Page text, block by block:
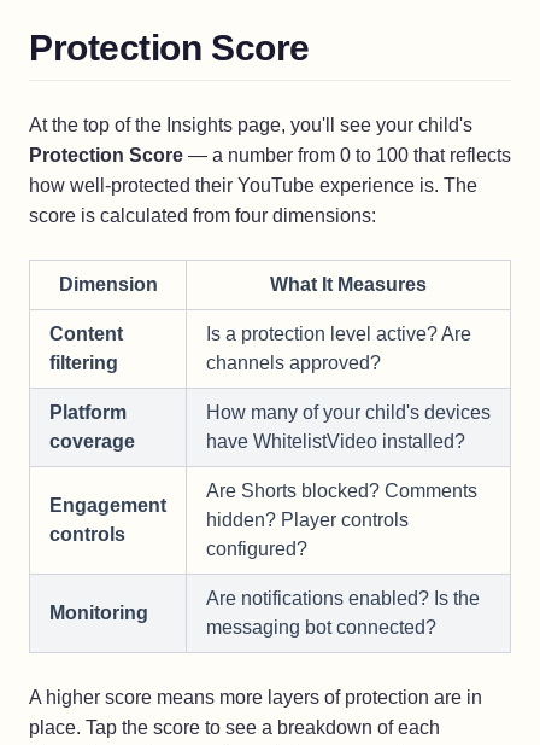
Protection Score
At the top of the Insights page, you'll see your child's
Protection Score — a number from 0 to 100 that reflects
how well-protected their YouTube experience is. The
score is calculated from four dimensions:
Dimension What It Measures
Content
filtering
Is a protection level active? Are
channels approved?
Platform
coverage
How many of your child's devices
have WhitelistVideo installed?
Engagement
controls
Are Shorts blocked? Comments
hidden? Player controls
configured?
Monitoring
Are notifications enabled? Is the
messaging bot connected?
A higher score means more layers of protection are in
place. Tap the score to see a breakdown of each